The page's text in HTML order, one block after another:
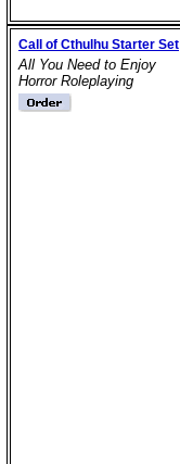
Call of Cthulhu Starter Set
All You Need to Enjoy
Horror Roleplaying